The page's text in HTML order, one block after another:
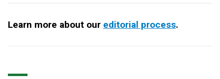
Learn more about our editorial process.